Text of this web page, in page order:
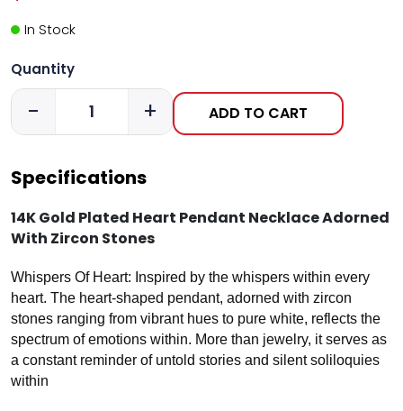
In Stock
Quantity
- + ADD TO CART
Specifications
14K Gold Plated Heart Pendant Necklace Adorned
With Zircon Stones
Whispers Of Heart: Inspired by the whispers within every
heart. The heart-shaped pendant, adorned with zircon
stones ranging from vibrant hues to pure white, reflects the
spectrum of emotions within. More than jewelry, it serves as
a constant reminder of untold stories and silent soliloquies
within